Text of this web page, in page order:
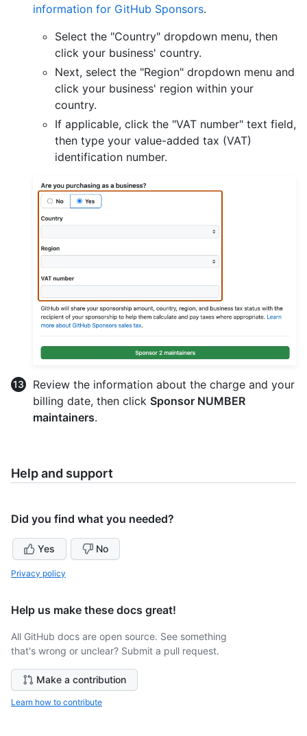
information for GitHub Sponsors.
Select the "Country" dropdown menu, then
click your business' country.
Next, select the "Region" dropdown menu and
click your business' region within your
country.
If applicable, click the "VAT number" text field,
then type your value-added tax (VAT)
identification number.
Review the information about the charge and your
billing date, then click Sponsor NUMBER
maintainers.
Help and support
Did you find what you needed?
Yes No
Privacy policy
Help us make these docs great!
All GitHub docs are open source. See something
that's wrong or unclear? Submit a pull request.
Make a contribution
Learn how to contribute